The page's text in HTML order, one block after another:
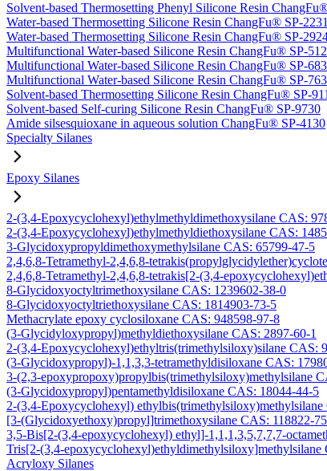
Solvent-based Thermosetting Phenyl Silicone Resin
Water-based Thermosetting Silicone Resin ChangFu® SP-2231
Water-based Thermosetting Silicone Resin ChangFu® SP-
Multifunctional Water-based Silicone Resin ChangFu® SP-
Multifunctional Water-based Silicone Resin ChangFu® SP-
Multifunctional Water-based Silicone Resin ChangFu® SP-
Solvent-based Thermosetting Silicone Resin ChangFu® SP-
Solvent-based Self-curing Silicone Resin ChangFu® SP-9730
Amide silsesquioxane in aqueous solution ChangFu® SP-4130
Specialty Silanes
Epoxy Silanes
2-(3,4-Epoxycyclohexyl)ethylmethyldimethoxysilane CAS:
2-(3,4-Epoxycyclohexyl)ethylmethyldiethoxysilane CAS:
3-Glycidoxypropyldimethoxymethylsilane CAS: 65799-47-5
2,4,6,8-Tetramethyl-2,4,6,8-
2,4,6,8-Tetramethyl-2,4,6,8-tetrakis[2-(3,4-
8-Glycidoxyoctyltrimethoxysilane CAS: 1239602-38-0
8-Glycidoxyoctyltriethoxysilane CAS: 1814903-73-5
Methacrylate epoxy cyclosiloxane CAS: 948598-97-8
(3-Glycidyloxypropyl)methyldiethoxysilane CAS: 2897-60-1
2-(3,4-Epoxycyclohexyl)ethyltris(trimethylsiloxy)silane CAS:
(3-Glycidoxypropyl)-1,1,3,3-tetramethyldisiloxane CAS:
3-(2,3-epoxypropoxy)propylbis(trimethylsiloxy)methylsilane
(3-Glycidoxypropyl)pentamethyldisiloxane CAS: 18044-44-5
2-(3,4-Epoxycyclohexyl)
[3-(Glycidoxyethoxy)propyl]trimethoxysilane CAS: 118822-
3,5-Bis[2-(3,4-epoxycyclohexyl) ethyl]-1,1,1,3,5,7,7,7-
Tris[2-(3,4-epoxycyclohexyl)ethyldimethylsiloxy]methylsilane
Acryloxy Silanes